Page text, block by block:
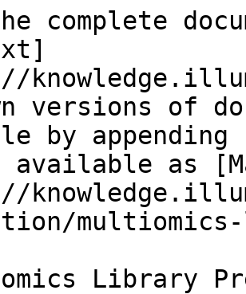
complete
versions of
by
available as
Library